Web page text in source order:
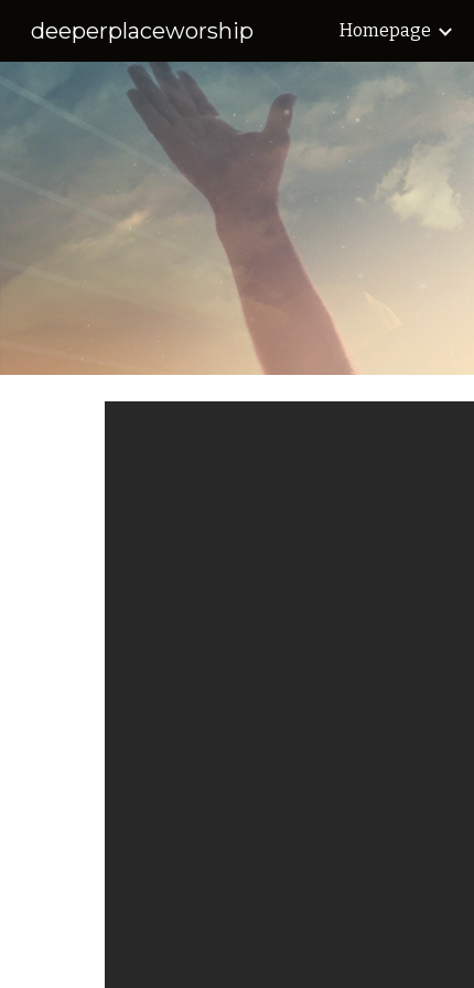
deeperplaceworship Homepage